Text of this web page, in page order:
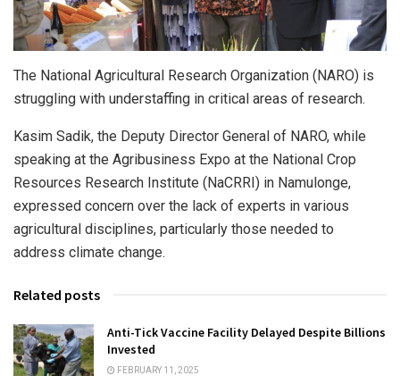
The National Agricultural Research Organization (NARO) is
struggling with understaffing in critical areas of research.
Kasim Sadik, the Deputy Director General of NARO, while
speaking at the Agribusiness Expo at the National Crop
Resources Research Institute (NaCRRI) in Namulonge,
expressed concern over the lack of experts in various
agricultural disciplines, particularly those needed to
address climate change.
Related posts
Anti-Tick Vaccine Facility Delayed Despite Billions
Invested
FEBRUARY 11, 2025